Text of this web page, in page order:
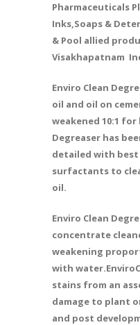
Pharmaceuticals
Inks,Soaps &
& Pool allied
Visakhapatnam
Enviro Clean
oil and oil on
weakened 10:1
Degreaser has
detailed with best
surfactants to
oil.
Enviro Clean
concentrate
weakening
with
stains from an
damage to plant
and post